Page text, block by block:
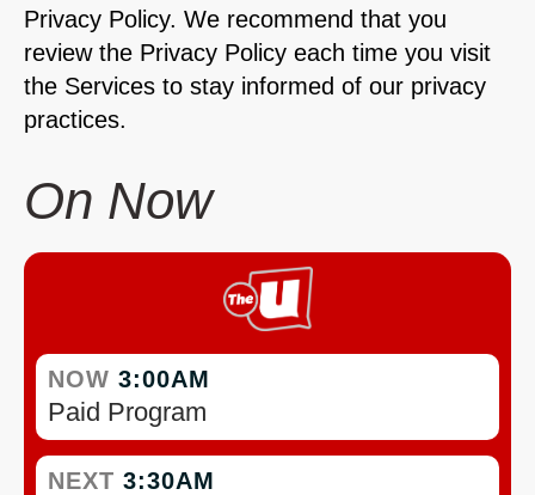
Privacy Policy. We recommend that you
review the Privacy Policy each time you visit
the Services to stay informed of our privacy
practices.
On Now
NOW 3:00AM
Paid Program
NEXT 3:30AM